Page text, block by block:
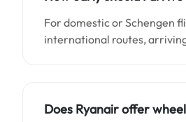
For domestic or Schengen
international routes,
Does Ryanair offer